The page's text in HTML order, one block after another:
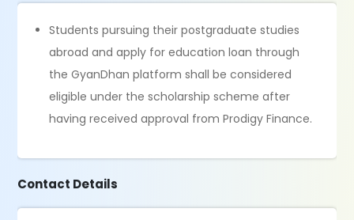
Students pursuing their postgraduate studies
abroad and apply for education loan through
the GyanDhan platform shall be considered
eligible under the scholarship scheme after
having received approval from Prodigy Finance.
Contact Details